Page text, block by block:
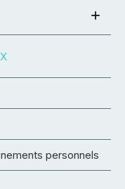
personnels